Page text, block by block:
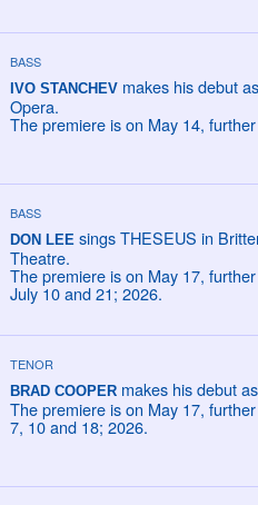
BASS
IVO STANCHEVmakes his debut
Opera.
The premiere is on May 14,
BASS
DON LEE sings THESEUS in
Theatre.
The premiere is on May 17,
July 10 and 21; 2026.
TENOR
BRAD COOPERmakes his debut
The premiere is on May 17,
7, 10 and 18; 2026.